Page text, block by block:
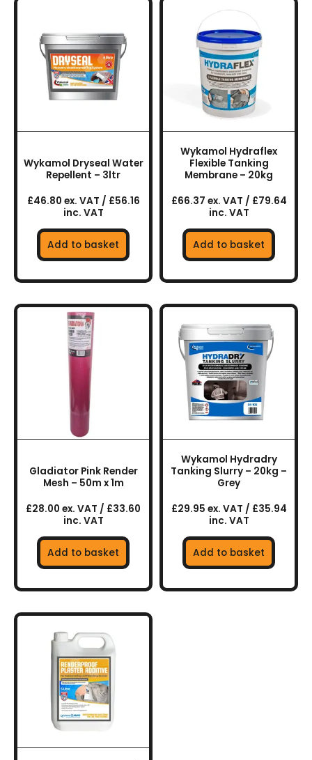
Wykamol Dryseal Water
Repellent – 3ltr
£46.80 ex. VAT / £56.16
inc. VAT
Add to basket
Wykamol Hydraflex
Flexible Tanking
Membrane – 20kg
£66.37 ex. VAT / £79.64
inc. VAT
Add to basket
Gladiator Pink Render
Mesh – 50m x 1m
£28.00 ex. VAT / £33.60
inc. VAT
Add to basket
Wykamol Hydradry
Tanking Slurry – 20kg –
Grey
£29.95 ex. VAT / £35.94
inc. VAT
Add to basket